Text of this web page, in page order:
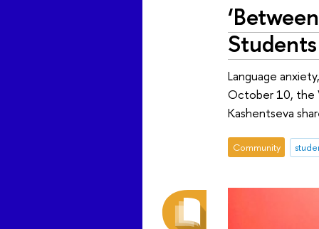
Language
October 10, the
Kashentseva
Community